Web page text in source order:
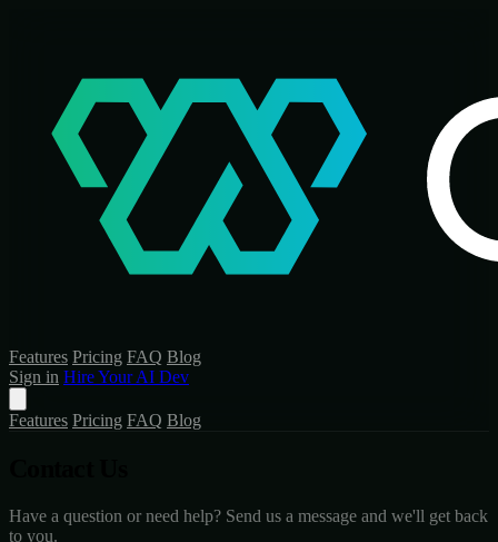
Features Pricing FAQ Blog
Sign in Hire Your AI Dev
Features Pricing FAQ Blog
Have a question or need help? Send us a message and we'll get back
to you.